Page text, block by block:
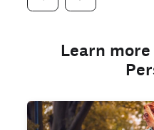
Learn